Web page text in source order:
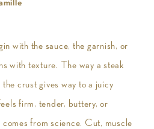
with the sauce, the garnish, or
with texture. The way a steak
crust gives way to a juicy
firm, tender, buttery, or
from science. Cut, muscle